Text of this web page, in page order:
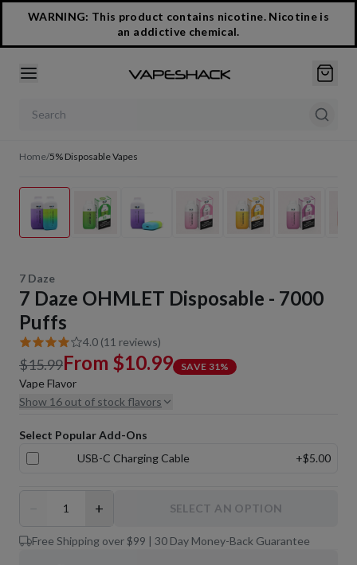
WARNING: This product contains nicotine. Nicotine is
an addictive chemical.
Search products
Home/5% Disposable Vapes
7 Daze
7 Daze OHMLET Disposable - 7000
Puffs
4.0 (11 reviews)
$15.99From $10.99 SAVE 31%
Vape Flavor
Show 16 out of stock flavors
Select Popular Add-Ons
USB-C Charging Cable
+$5.00
+ SELECT AN OPTION
Free Shipping over $99 | 30 Day Money-Back Guarantee